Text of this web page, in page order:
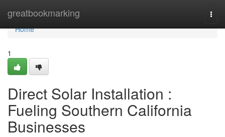
greatbookmarking
Home
Home
1
Direct Solar Installation :
Fueling Southern California
Businesses